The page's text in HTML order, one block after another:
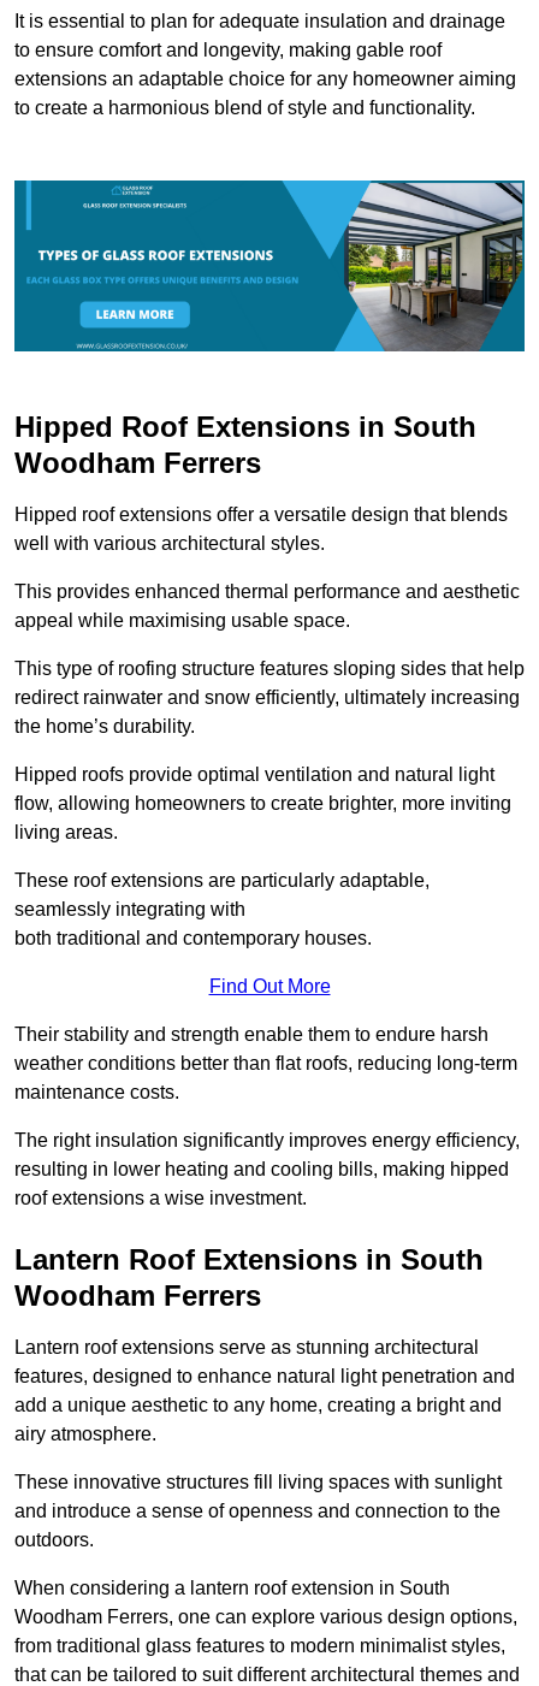
It is essential to plan for adequate insulation and drainage
to ensure comfort and longevity, making gable roof
extensions an adaptable choice for any homeowner aiming
to create a harmonious blend of style and functionality.
Hipped Roof Extensions in South
Woodham Ferrers
Hipped roof extensions offer a versatile design that blends
well with various architectural styles.
This provides enhanced thermal performance and aesthetic
appeal while maximising usable space.
This type of roofing structure features sloping sides that help
redirect rainwater and snow efficiently, ultimately increasing
the home’s durability.
Hipped roofs provide optimal ventilation and natural light
flow, allowing homeowners to create brighter, more inviting
living areas.
These roof extensions are particularly adaptable,
seamlessly integrating with
both traditional and contemporary houses.
Find Out More
Their stability and strength enable them to endure harsh
weather conditions better than flat roofs, reducing long-term
maintenance costs.
The right insulation significantly improves energy efficiency,
resulting in lower heating and cooling bills, making hipped
roof extensions a wise investment.
Lantern Roof Extensions in South
Woodham Ferrers
Lantern roof extensions serve as stunning architectural
features, designed to enhance natural light penetration and
add a unique aesthetic to any home, creating a bright and
airy atmosphere.
These innovative structures fill living spaces with sunlight
and introduce a sense of openness and connection to the
outdoors.
When considering a lantern roof extension in South
Woodham Ferrers, one can explore various design options,
from traditional glass features to modern minimalist styles,
that can be tailored to suit different architectural themes and